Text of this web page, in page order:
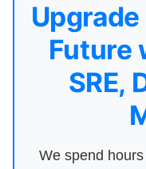
Future
SRE,
We spend